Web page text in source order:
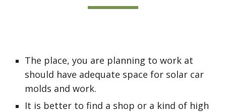
The place, you are planning to work at
should have adequate space for solar car
molds and work.
It is better to find a shop or a kind of high